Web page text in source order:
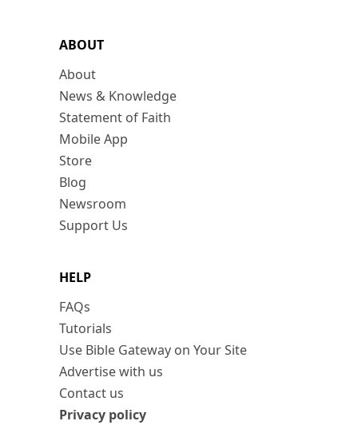
ABOUT
About
News & Knowledge
Statement of Faith
Mobile App
Store
Blog
Newsroom
Support Us
HELP
FAQs
Tutorials
Use Bible Gateway on Your Site
Advertise with us
Contact us
Privacy policy